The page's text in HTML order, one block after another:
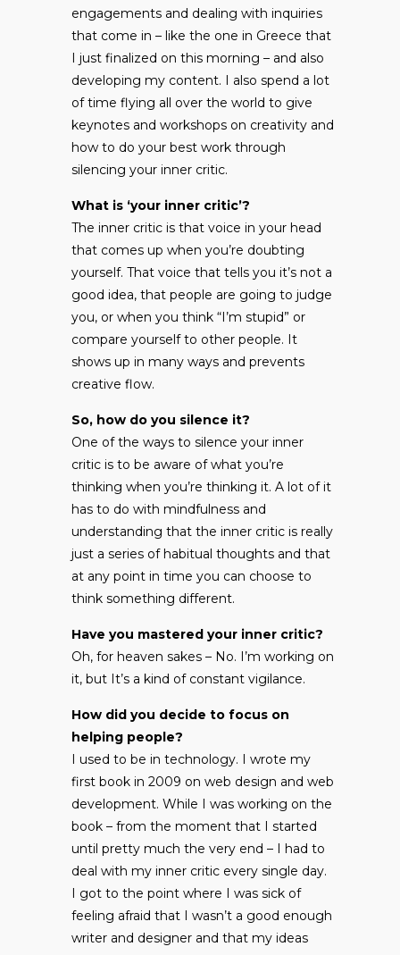
engagements and dealing with inquiries
that come in – like the one in Greece that
I just finalized on this morning – and also
developing my content. I also spend a lot
of time flying all over the world to give
keynotes and workshops on creativity and
how to do your best work through
silencing your inner critic.
What is ‘your inner critic’?
The inner critic is that voice in your head
that comes up when you’re doubting
yourself. That voice that tells you it’s not a
good idea, that people are going to judge
you, or when you think “I’m stupid” or
compare yourself to other people. It
shows up in many ways and prevents
creative flow.
So, how do you silence it?
One of the ways to silence your inner
critic is to be aware of what you’re
thinking when you’re thinking it. A lot of it
has to do with mindfulness and
understanding that the inner critic is really
just a series of habitual thoughts and that
at any point in time you can choose to
think something different.
Have you mastered your inner critic?
Oh, for heaven sakes – No. I’m working on
it, but It’s a kind of constant vigilance.
How did you decide to focus on
helping people?
I used to be in technology. I wrote my
first book in 2009 on web design and web
development. While I was working on the
book – from the moment that I started
until pretty much the very end – I had to
deal with my inner critic every single day.
I got to the point where I was sick of
feeling afraid that I wasn’t a good enough
writer and designer and that my ideas